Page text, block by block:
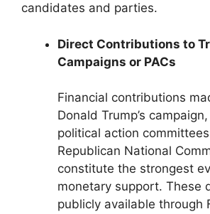
candidates and parties.
Direct Contributions to
Campaigns or PACs
Financial contributions
Donald Trump’s
political action
Republican National
constitute the strongest
monetary support. These
publicly available through